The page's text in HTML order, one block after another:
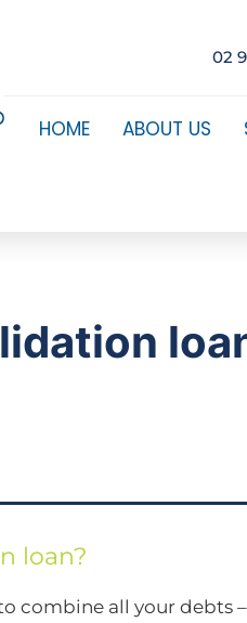
02
HOME ABOUT US
loan?
combine all your debts –